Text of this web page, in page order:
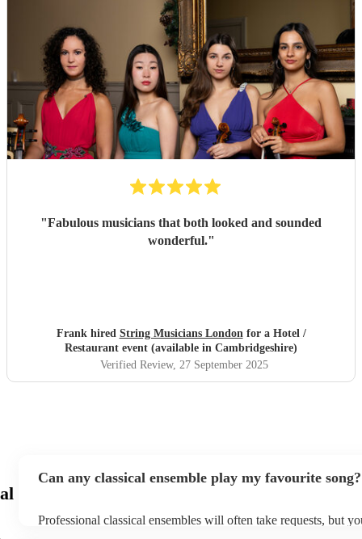
"Fabulous musicians that both looked and sounded
wonderful."
Frank hired String Musicians Londonfor a Hotel /
Restaurant event (available in Cambridgeshire)
Verified Review, 27 September 2025
Can any classical ensemble play my favourite song?
Professional classical ensembles will often take requests, but